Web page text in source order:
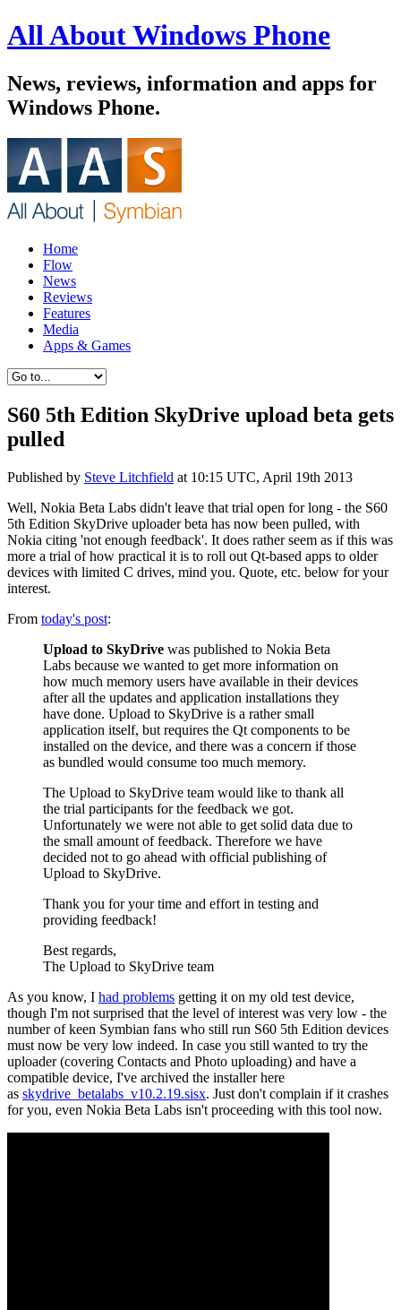
All About Windows Phone
News, reviews, information and apps for
Windows Phone.
Home
Flow
News
Reviews
Features
Media
Apps & Games
S60 5th Edition SkyDrive upload beta gets
pulled
Published by Steve Litchfield at 10:15 UTC, April 19th 2013
Well, Nokia Beta Labs didn't leave that trial open for long - the S60
5th Edition SkyDrive uploader beta has now been pulled, with
Nokia citing 'not enough feedback'. It does rather seem as if this was
more a trial of how practical it is to roll out Qt-based apps to older
devices with limited C drives, mind you. Quote, etc. below for your
interest.
From today's post:
Upload to SkyDrive was published to Nokia Beta
Labs because we wanted to get more information on
how much memory users have available in their devices
after all the updates and application installations they
have done. Upload to SkyDrive is a rather small
application itself, but requires the Qt components to be
installed on the device, and there was a concern if those
as bundled would consume too much memory.
The Upload to SkyDrive team would like to thank all
the trial participants for the feedback we got.
Unfortunately we were not able to get solid data due to
the small amount of feedback. Therefore we have
decided not to go ahead with official publishing of
Upload to SkyDrive.
Thank you for your time and effort in testing and
providing feedback!
Best regards,
The Upload to SkyDrive team
As you know, I had problems getting it on my old test device,
though I'm not surprised that the level of interest was very low - the
number of keen Symbian fans who still run S60 5th Edition devices
must now be very low indeed. In case you still wanted to try the
uploader (covering Contacts and Photo uploading) and have a
compatible device, I've archived the installer here
as skydrive_betalabs_v10.2.19.sisx. Just don't complain if it crashes
for you, even Nokia Beta Labs isn't proceeding with this tool now.